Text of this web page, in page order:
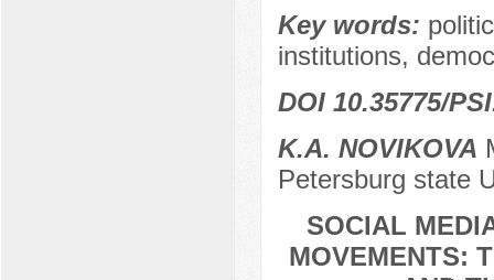
Key words:
institutions,
DOI 10.35775/
K.A. NOVIKOVA
Petersburg state
SOCIAL
MOVEMENTS: